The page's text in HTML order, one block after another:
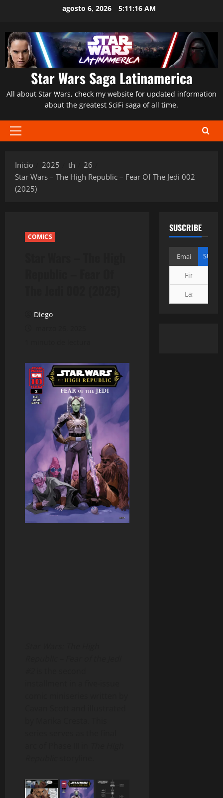
contenido
agosto 6, 2026 5:11:17 AM
Star Wars Saga Latinamerica
All about Star Wars, check my website for updated information
about the greatest SciFi saga of all time.
Menú
Inicio
2025 th
26
Star Wars – The High Republic – Fear Of The Jedi 002
(2025)
COMICS
Diego
SUSCRIBE